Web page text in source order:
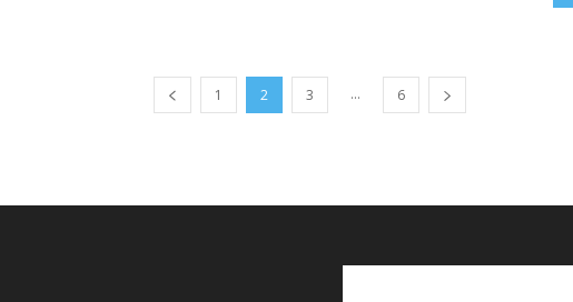
1 2 3 ... 6